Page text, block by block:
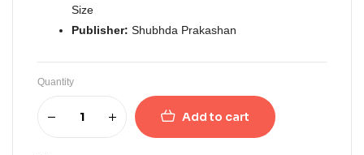
Size
Publisher: Shubhda Prakashan
Quantity
Add to cart